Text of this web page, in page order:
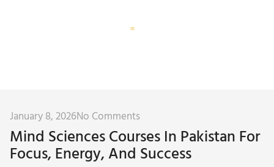
January 8, 2026No Comments
Mind Sciences Courses In Pakistan For
Focus, Energy, And Success